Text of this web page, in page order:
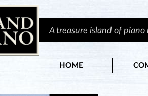
A treasure island of
HOME